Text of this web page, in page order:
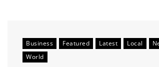
Business Featured Latest Local
World